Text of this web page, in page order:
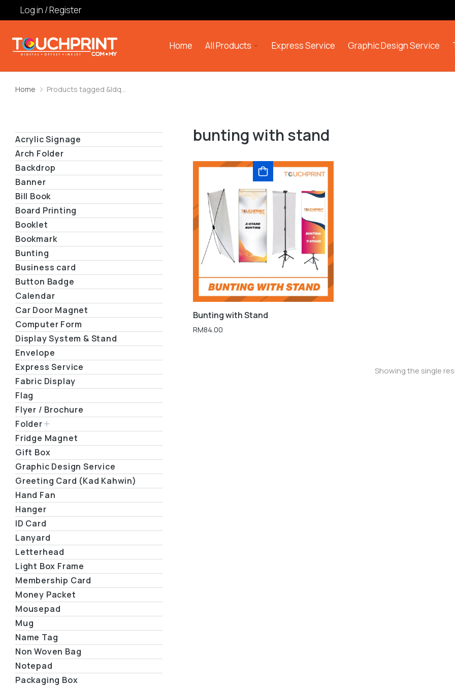
Log in / Register
Home All Products Express Service Graphic Design Service
You are here:
Home Products tagged &ldq…
Acrylic Signage
Arch Folder
Backdrop
Banner
Bill Book
Board Printing
Booklet
Bookmark
Bunting
Business card
Button Badge
Calendar
Car Door Magnet
Computer Form
Display System & Stand
Envelope
Express Service
Fabric Display
Flag
Flyer / Brochure
Folder
Fridge Magnet
Gift Box
Graphic Design Service
Greeting Card (Kad Kahwin)
Hand Fan
Hanger
ID Card
Lanyard
Letterhead
Light Box Frame
Membership Card
Money Packet
Mousepad
Mug
Name Tag
Non Woven Bag
Notepad
Packaging Box
bunting with stand
Bunting with Stand
RM84.00
Showing the single